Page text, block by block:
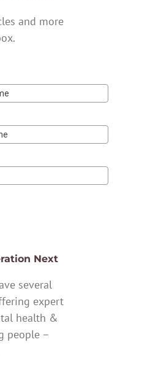
and more
Next
several
expert
health &
people –